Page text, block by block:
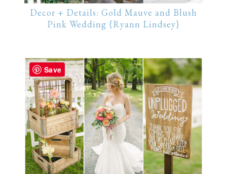
Decor + Details: Gold Mauve and Blush
Pink Wedding {Ryann Lindsey}
Save